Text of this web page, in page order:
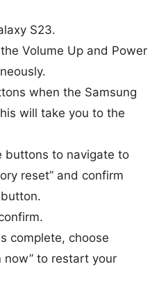
S23.
Volume Up and Power
when the Samsung
will take you to the
buttons to navigate to
reset” and confirm
complete, choose
now” to restart your